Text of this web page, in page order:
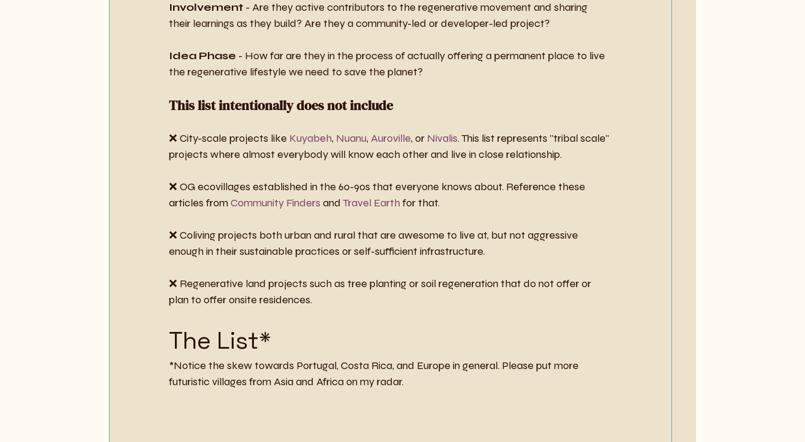
Involvement - Are they active contributors to the regenerative movement and sharing
their learnings as they build? Are they a community-led or developer-led project?
Idea Phase - How far are they in the process of actually offering a permanent place to live
the regenerative lifestyle we need to save the planet?
This list intentionally does not include
❌ City-scale projects like Kuyabeh, Nuanu, Auroville, or Nivalis. This list represents "tribal scale"
projects where almost everybody will know each other and live in close relationship.
❌ OG ecovillages established in the 60-90s that everyone knows about. Reference these
articles from Community Finders and Travel Earth for that.
❌ Coliving projects both urban and rural that are awesome to live at, but not aggressive
enough in their sustainable practices or self-sufficient infrastructure.
❌ Regenerative land projects such as tree planting or soil regeneration that do not offer or
plan to offer onsite residences.
The List*
*Notice the skew towards Portugal, Costa Rica, and Europe in general. Please put more
futuristic villages from Asia and Africa on my radar.